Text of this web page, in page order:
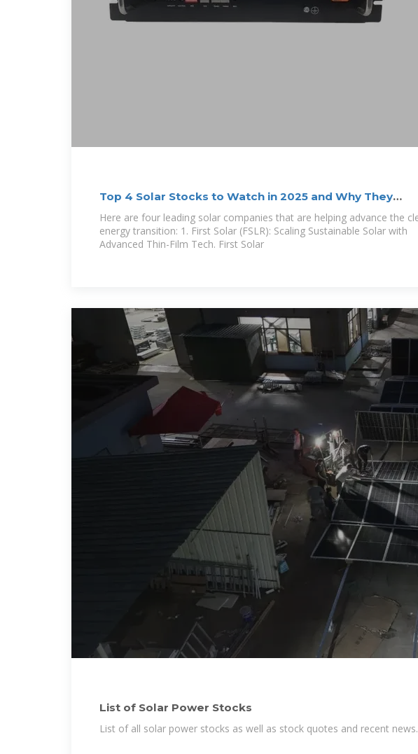
Top 4 Solar Stocks to Watch in 2025 and Why They
Matter
Here are four leading solar companies that are helping advance the
energy transition: 1. First Solar (FSLR): Scaling Sustainable Solar with
Advanced Thin-Film Tech. First Solar
List of Solar Power Stocks
List of all solar power stocks as well as stock quotes and recent news.